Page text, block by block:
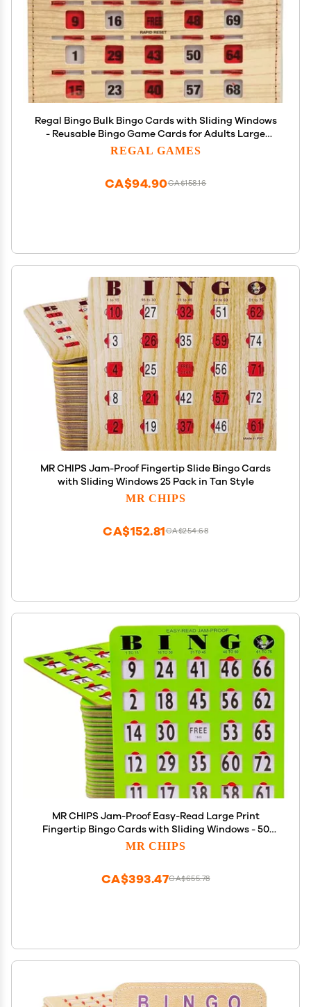
Regal Bingo Bulk Bingo Cards with Sliding Windows
- Reusable Bingo Game Cards for Adults Large
Group - 10 Pack, Woodgrain
REGAL GAMES
CA$158.16
CA$94.90
MR CHIPS Jam-Proof Fingertip Slide Bingo Cards
with Sliding Windows 25 Pack in Tan Style
MR CHIPS
CA$254.68
CA$152.81
MR CHIPS Jam-Proof Easy-Read Large Print
Fingertip Bingo Cards with Sliding Windows - 50
Pack in Green Style
MR CHIPS
CA$655.78
CA$393.47